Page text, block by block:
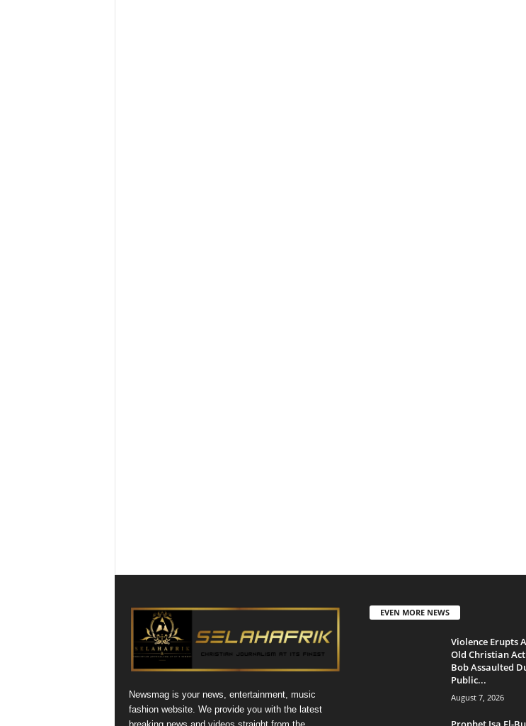
Newsmag is your news, entertainment, music
fashion website. We provide you with the latest
EVEN MORE NEWS
Violence Erupts
Old Christian
Bob Assaulted
Public...
August 7, 2026